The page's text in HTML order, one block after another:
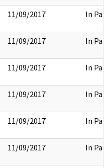
11/09/2017 In Part
11/09/2017 In Part
11/09/2017 In Part
11/09/2017 In Part
11/09/2017 In Part
11/09/2017 In Part